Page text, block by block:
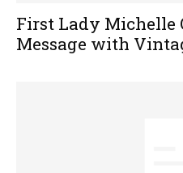
First Lady Michelle
Message with